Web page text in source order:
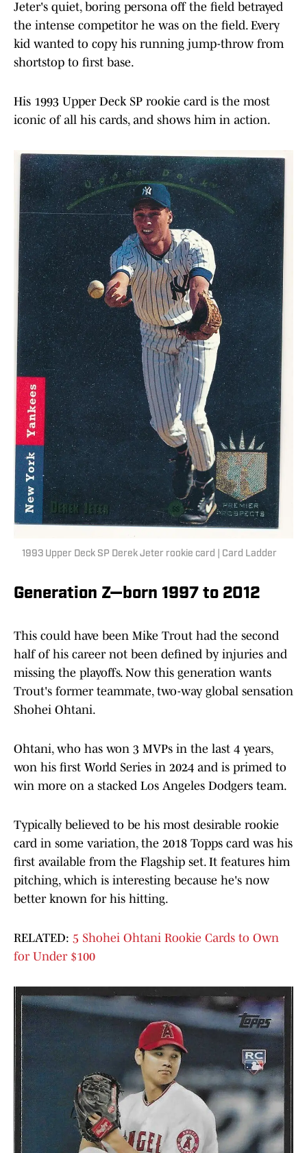
Jeter's quiet, boring persona off the field betrayed
the intense competitor he was on the field. Every
kid wanted to copy his running jump-throw from
shortstop to first base.
His 1993 Upper Deck SP rookie card is the most
iconic of all his cards, and shows him in action.
1993 Upper Deck SP Derek Jeter rookie card | Card Ladder
Generation Z—born 1997 to 2012
This could have been Mike Trout had the second
half of his career not been defined by injuries and
missing the playoffs. Now this generation wants
Trout's former teammate, two-way global sensation
Shohei Ohtani.
Ohtani, who has won 3 MVPs in the last 4 years,
won his first World Series in 2024 and is primed to
win more on a stacked Los Angeles Dodgers team.
Typically believed to be his most desirable rookie
card in some variation, the 2018 Topps card was his
first available from the Flagship set. It features him
pitching, which is interesting because he's now
better known for his hitting.
RELATED: 5 Shohei Ohtani Rookie Cards to Own
for Under $100